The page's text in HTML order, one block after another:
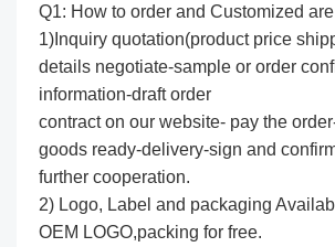
Q1: How to order and Customized
1)Inquiry quotation(product price
details negotiate-sample or order
information-draft order
contract on our website- pay the
goods ready-delivery-sign and
further cooperation.
2) Logo, Label and packaging
OEM LOGO,packing for free.